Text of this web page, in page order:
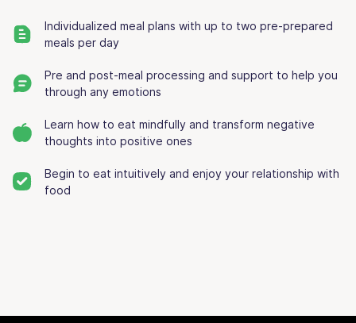
Individualized meal plans with up to two pre-prepared
meals per day
Pre and post-meal processing and support to help you
through any emotions
Learn how to eat mindfully and transform negative
thoughts into positive ones
Begin to eat intuitively and enjoy your relationship with
food